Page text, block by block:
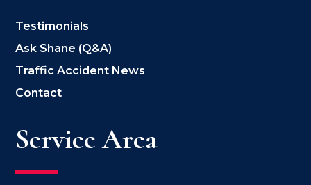
Testimonials
Ask Shane (Q&A)
Traffic Accident News
Contact
Service Area